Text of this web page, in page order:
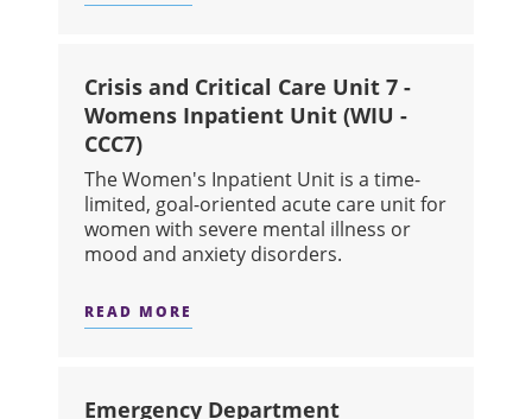
Crisis and Critical Care Unit 7 -
Womens Inpatient Unit (WIU -
CCC7)
The Women's Inpatient Unit is a time-
limited, goal-oriented acute care unit for
women with severe mental illness or
mood and anxiety disorders.
READ MORE
Emergency Department